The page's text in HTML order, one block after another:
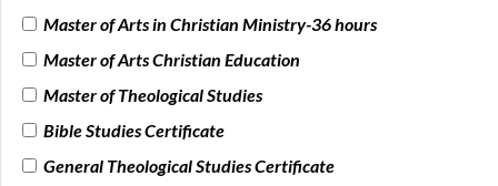
Master of Arts in Christian Ministry-36 hours
Master of Arts Christian Education
Master of Theological Studies
Bible Studies Certificate
General Theological Studies Certificate